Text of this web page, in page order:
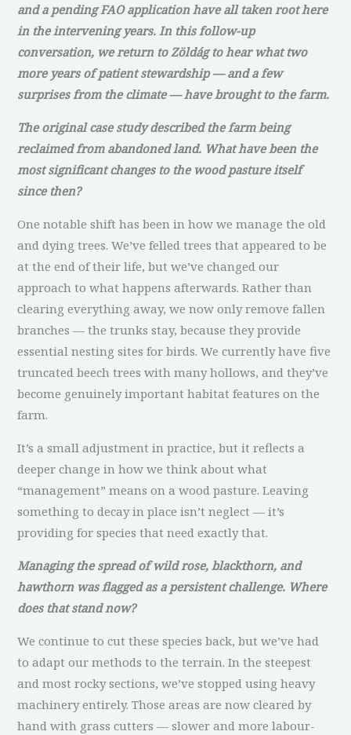
and a pending FAO application have all taken root here
in the intervening years. In this follow-up
conversation, we return to Zöldág to hear what two
more years of patient stewardship — and a few
surprises from the climate — have brought to the farm.
The original case study described the farm being
reclaimed from abandoned land. What have been the
most significant changes to the wood pasture itself
since then?
One notable shift has been in how we manage the old
and dying trees. We’ve felled trees that appeared to be
at the end of their life, but we’ve changed our
approach to what happens afterwards. Rather than
clearing everything away, we now only remove fallen
branches — the trunks stay, because they provide
essential nesting sites for birds. We currently have five
truncated beech trees with many hollows, and they’ve
become genuinely important habitat features on the
farm.
It’s a small adjustment in practice, but it reflects a
deeper change in how we think about what
“management” means on a wood pasture. Leaving
something to decay in place isn’t neglect — it’s
providing for species that need exactly that.
Managing the spread of wild rose, blackthorn, and
hawthorn was flagged as a persistent challenge. Where
does that stand now?
We continue to cut these species back, but we’ve had
to adapt our methods to the terrain. In the steepest
and most rocky sections, we’ve stopped using heavy
machinery entirely. Those areas are now cleared by
hand with grass cutters — slower and more labour-